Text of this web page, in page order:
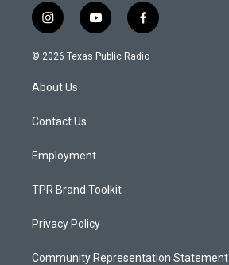
i
n
s
a
g
a
y
o
u
f
a
c
© 2026 Texas Public Radio
About Us
Contact Us
Employment
TPR Brand Toolkit
Privacy Policy
Community Representation Statement